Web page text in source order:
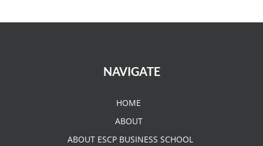
NAVIGATE
HOME
ABOUT
ABOUT ESCP BUSINESS SCHOOL